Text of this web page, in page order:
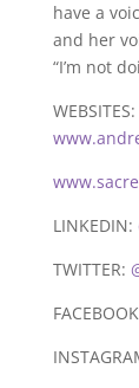
have a
and her
“I’m not
WEBSITES:
LINKEDIN:
TWITTER: